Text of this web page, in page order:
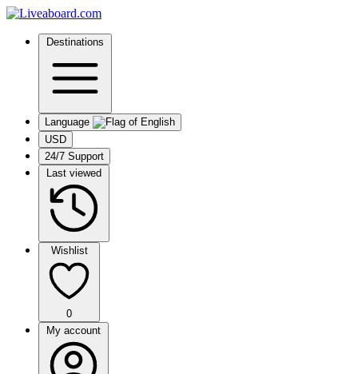
Destinations
Language
USD
24/7 Support
Last viewed
Wishlist
0
My account